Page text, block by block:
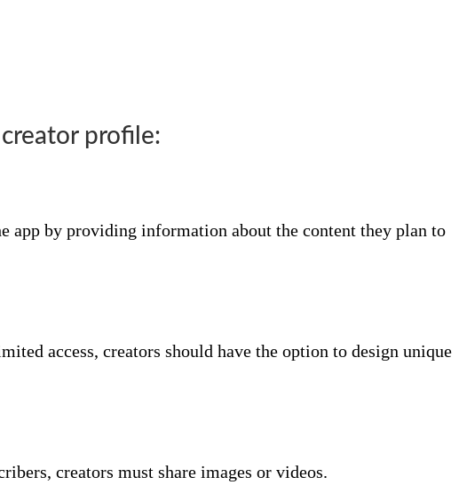
profile:
app by providing information about the content they plan to
access, creators should have the option to design unique
creators must share images or videos.